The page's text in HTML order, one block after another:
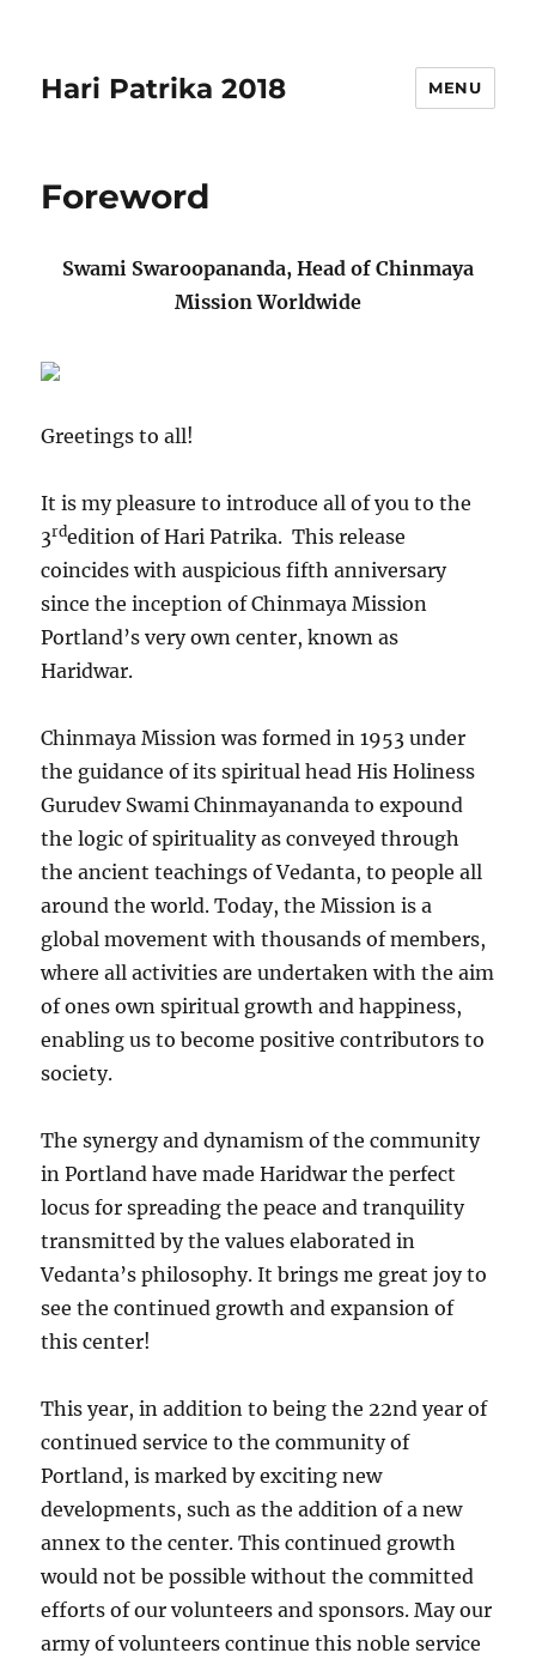
Hari Patrika 2018 MENU
Foreword
Swami Swaroopananda, Head of Chinmaya
Mission Worldwide
Greetings to all!
It is my pleasure to introduce all of you to the
3rdedition of Hari Patrika. This release
coincides with auspicious fifth anniversary
since the inception of Chinmaya Mission
Portland’s very own center, known as
Haridwar.
Chinmaya Mission was formed in 1953 under
the guidance of its spiritual head His Holiness
Gurudev Swami Chinmayananda to expound
the logic of spirituality as conveyed through
the ancient teachings of Vedanta, to people all
around the world. Today, the Mission is a
global movement with thousands of members,
where all activities are undertaken with the aim
of ones own spiritual growth and happiness,
enabling us to become positive contributors to
society.
The synergy and dynamism of the community
in Portland have made Haridwar the perfect
locus for spreading the peace and tranquility
transmitted by the values elaborated in
Vedanta’s philosophy. It brings me great joy to
see the continued growth and expansion of
this center!
This year, in addition to being the 22nd year of
continued service to the community of
Portland, is marked by exciting new
developments, such as the addition of a new
annex to the center. This continued growth
would not be possible without the committed
efforts of our volunteers and sponsors. May our
army of volunteers continue this noble service